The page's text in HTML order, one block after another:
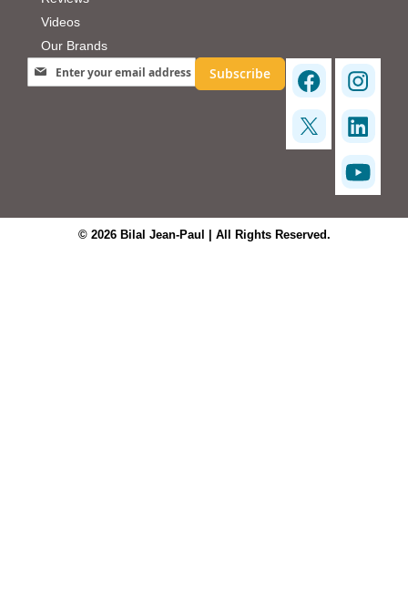
Videos
Our Brands
Sign Up for Our Newsletter:
Subscribe
© 2026 Bilal Jean-Paul | All Rights Reserved.